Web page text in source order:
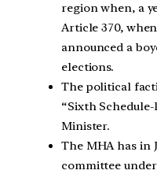
region when, a
Article 370,
announced a
elections.
The political
“Sixth
Minister.
The MHA has in
committee